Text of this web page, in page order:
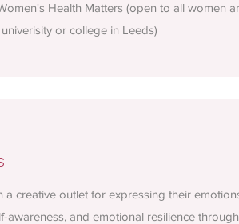
Health Matters (open to all women
or college in Leeds)
creative outlet for expressing their
awareness, and emotional resilience